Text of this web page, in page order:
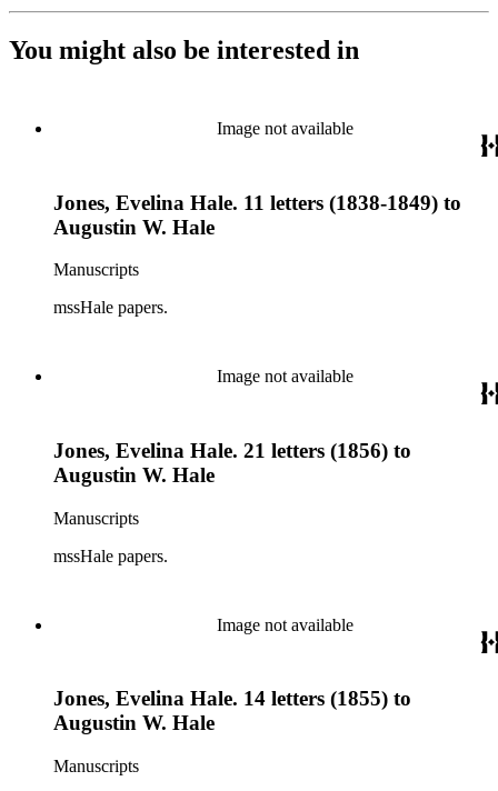
You might also be interested in
Image not available
Jones, Evelina Hale. 11 letters (1838-1849) to
Augustin W. Hale
Manuscripts
mssHale papers.
Image not available
Jones, Evelina Hale. 21 letters (1856) to
Augustin W. Hale
Manuscripts
mssHale papers.
Image not available
Jones, Evelina Hale. 14 letters (1855) to
Augustin W. Hale
Manuscripts